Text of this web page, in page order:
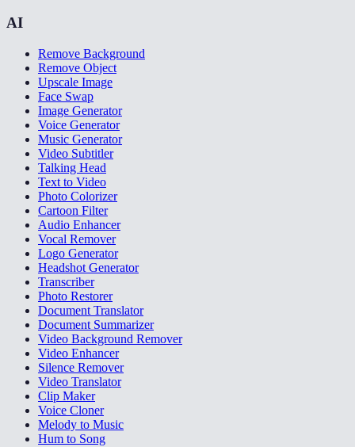
AI
Remove Background
Remove Object
Upscale Image
Face Swap
Image Generator
Voice Generator
Music Generator
Video Subtitler
Talking Head
Text to Video
Photo Colorizer
Cartoon Filter
Audio Enhancer
Vocal Remover
Logo Generator
Headshot Generator
Transcriber
Photo Restorer
Document Translator
Document Summarizer
Video Background Remover
Video Enhancer
Silence Remover
Video Translator
Clip Maker
Voice Cloner
Melody to Music
Hum to Song